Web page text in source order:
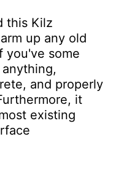
this Kilz
up any old
you've some
and properly
it
existing